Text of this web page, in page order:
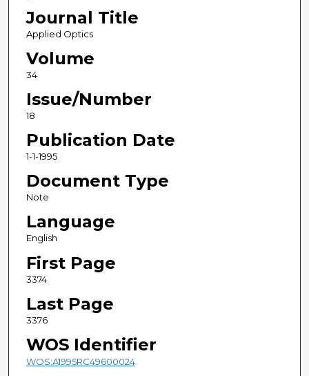
Journal Title
Applied Optics
Volume
34
Issue/Number
18
Publication Date
1-1-1995
Document Type
Note
Language
English
First Page
3374
Last Page
3376
WOS Identifier
WOS:A1995RC49600024